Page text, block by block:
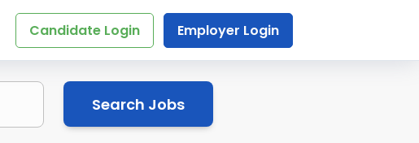
Candidate Login Employer Login
Search Jobs